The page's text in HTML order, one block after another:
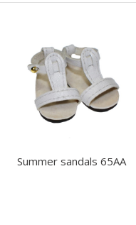
Summer sandals 65AA